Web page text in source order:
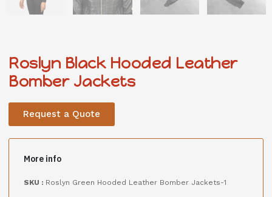
Roslyn Black Hooded Leather
Bomber Jackets
Request a Quote
More info
SKU : Roslyn Green Hooded Leather Bomber Jackets-1